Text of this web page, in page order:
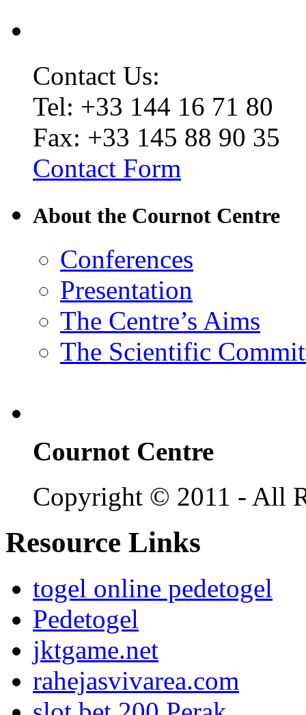
Contact Us:
Tel: +33 144 16 71 80
Fax: +33 145 88 90 35
Contact Form
About the Cournot Centre
Conferences
Presentation
The Centre’s Aims
The Scientific
Cournot Centre
Copyright © 2011 - All
Resource Links
togel online pedetogel
Pedetogel
jktgame.net
rahejasvivarea.com